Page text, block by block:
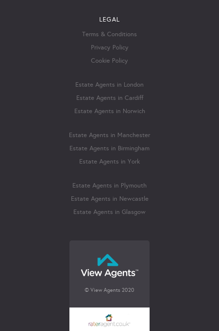
LEGAL
Terms & Conditions
Privacy Policy
Cookie Policy
Estate Agents in London
Estate Agents in Cardiff
Estate Agents in Norwich
Estate Agents in Manchester
Estate Agents in Birmingham
Estate Agents in York
Estate Agents in Plymouth
Estate Agents in Newcastle
Estate Agents in Glasgow
© View Agents 2020